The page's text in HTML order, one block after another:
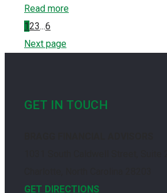
Read more
123...6
Next page
GET IN TOUCH
GET DIRECTIONS